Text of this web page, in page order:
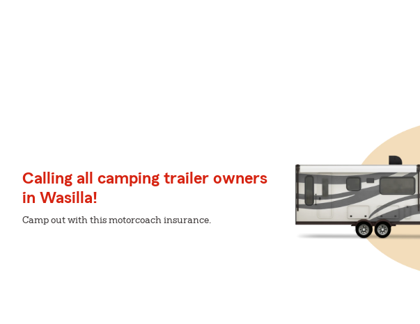
Calling all camping trailer owners
in Wasilla!
Camp out with this motorcoach insurance.